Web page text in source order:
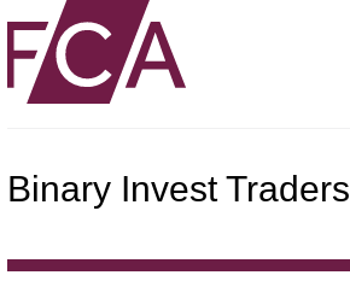
Binary Invest Traders